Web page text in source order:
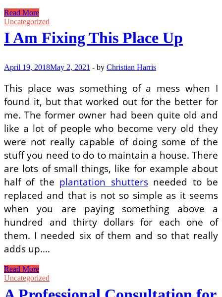
Getting
A
New
Fish
Heater
Occasionally
Be
Perplexing
Read More
Uncategorized
I Am Fixing This Place Up
April 19, 2018May 2, 2021 - by Christian Harris
This place was something of a mess when I
found it, but that worked out for the better for
me. The former owner had been quite old and
like a lot of people who become very old they
were not really capable of doing some of the
stuff you need to do to maintain a house. There
are lots of small things, like for example about
half of the plantation shuttersneeded to be
replaced and that is not so simple as it seems
when you are paying something above a
hundred and thirty dollars for each one of
them. I needed six of them and so that really
adds up.…
I
Am
Read More
Uncategorized